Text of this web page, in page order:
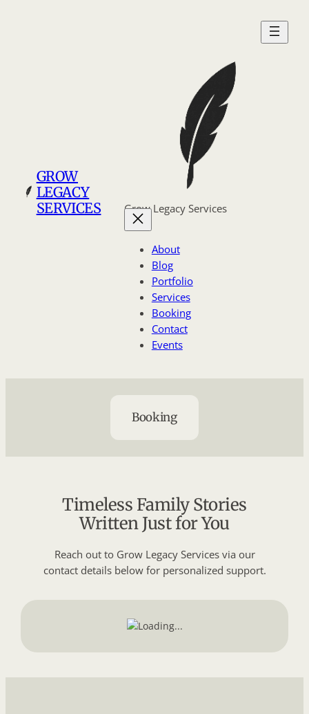
GROW
LEGACY
SERVICES
Grow Legacy Services
About
Blog
Portfolio
Services
Booking
Contact
Events
Booking
Timeless Family Stories
Written Just for You
Reach out to Grow Legacy Services via our
contact details below for personalized support.